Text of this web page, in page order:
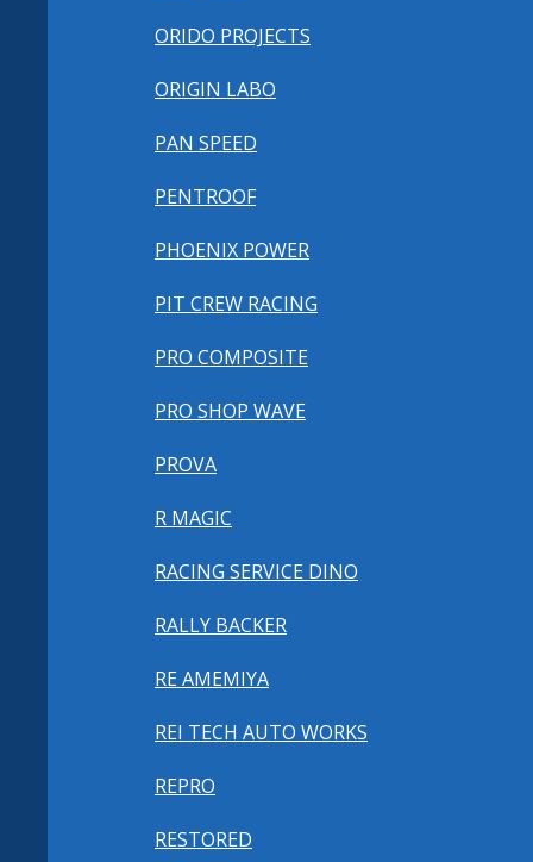
ORIDO PROJECTS
ORIGIN LABO
PAN SPEED
PENTROOF
PHOENIX POWER
PIT CREW RACING
PRO COMPOSITE
PRO SHOP WAVE
PROVA
R MAGIC
RACING SERVICE DINO
RALLY BACKER
RE AMEMIYA
REI TECH AUTO WORKS
REPRO
RESTORED